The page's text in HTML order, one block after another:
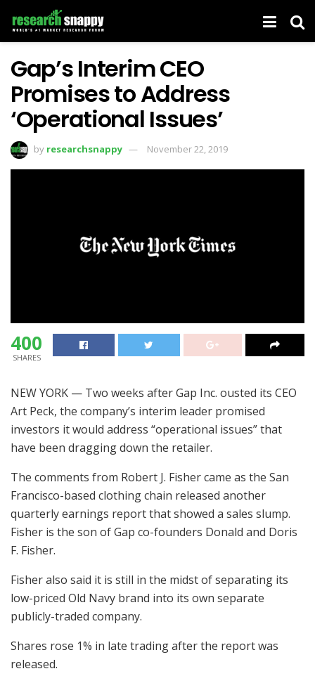
Gap’s Interim CEO
Promises to Address
‘Operational Issues’
by researchsnappy November 22, 2019
400
SHARES
NEW YORK — Two weeks after Gap Inc. ousted its CEO
Art Peck, the company’s interim leader promised
investors it would address “operational issues” that
have been dragging down the retailer.
The comments from Robert J. Fisher came as the San
Francisco-based clothing chain released another
quarterly earnings report that showed a sales slump.
Fisher is the son of Gap co-founders Donald and Doris
F. Fisher.
Fisher also said it is still in the midst of separating its
low-priced Old Navy brand into its own separate
publicly-traded company.
Shares rose 1% in late trading after the report was
released.